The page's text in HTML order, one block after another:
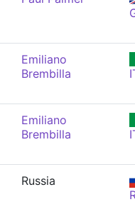
Emiliano
Brembilla
Emiliano
Brembilla
Russia